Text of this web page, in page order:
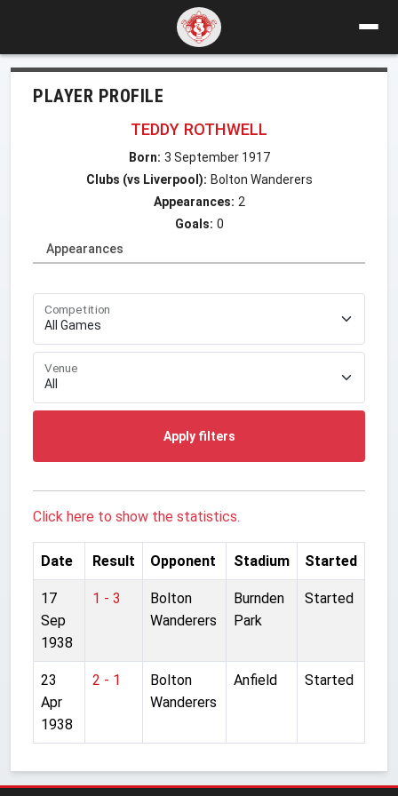
PLAYER PROFILE
TEDDY ROTHWELL
Born: 3 September 1917
Clubs (vs Liverpool): Bolton Wanderers
Appearances: 2
Goals: 0
Appearances
Competition
Venue
Apply filters
Click here to show the statistics.
Date Result Opponent Stadium Started
17
Sep
1938
1 - 3
Bolton
Wanderers
Burnden
Park
Started
23
Apr
1938
2 - 1
Bolton
Wanderers
Anfield Started